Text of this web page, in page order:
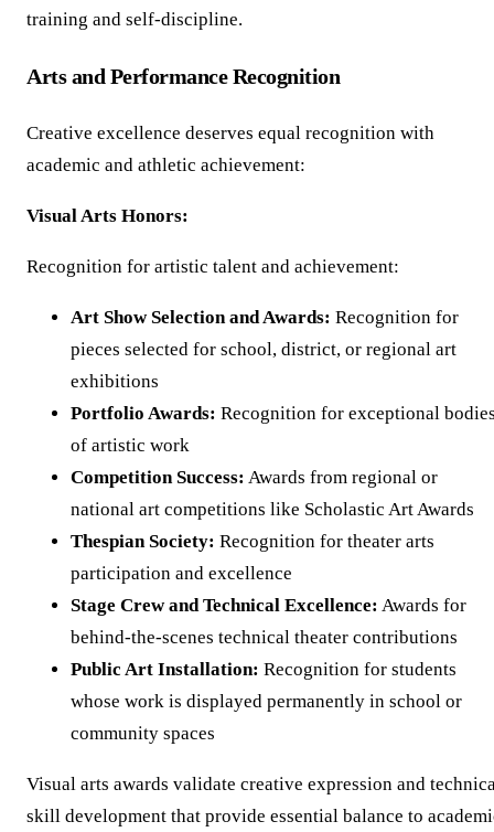
training and self-discipline.
Arts and Performance Recognition
Creative excellence deserves equal recognition with
academic and athletic achievement:
Visual Arts Honors:
Recognition for artistic talent and achievement:
Art Show Selection and Awards: Recognition for
pieces selected for school, district, or regional art
exhibitions
Portfolio Awards: Recognition for exceptional
of artistic work
Competition Success: Awards from regional or
national art competitions like Scholastic Art Awards
Thespian Society: Recognition for theater arts
participation and excellence
Stage Crew and Technical Excellence: Awards for
behind-the-scenes technical theater contributions
Public Art Installation: Recognition for students
whose work is displayed permanently in school or
community spaces
Visual arts awards validate creative expression and
skill development that provide essential balance to